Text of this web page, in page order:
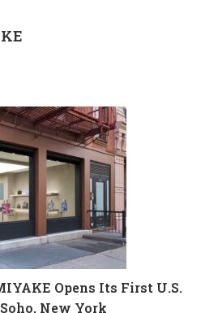
Opens Its First U.S.
New York